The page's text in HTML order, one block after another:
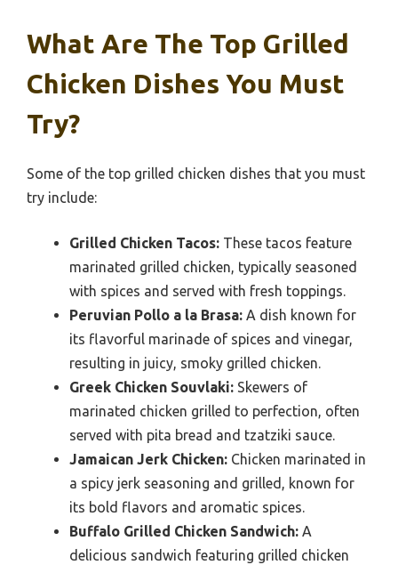
What Are The Top Grilled
Chicken Dishes You Must
Try?
Some of the top grilled chicken dishes that you must
try include:
Grilled Chicken Tacos: These tacos feature
marinated grilled chicken, typically seasoned
with spices and served with fresh toppings.
Peruvian Pollo a la Brasa: A dish known for
its flavorful marinade of spices and vinegar,
resulting in juicy, smoky grilled chicken.
Greek Chicken Souvlaki: Skewers of
marinated chicken grilled to perfection, often
served with pita bread and tzatziki sauce.
Jamaican Jerk Chicken: Chicken marinated in
a spicy jerk seasoning and grilled, known for
its bold flavors and aromatic spices.
Buffalo Grilled Chicken Sandwich: A
delicious sandwich featuring grilled chicken